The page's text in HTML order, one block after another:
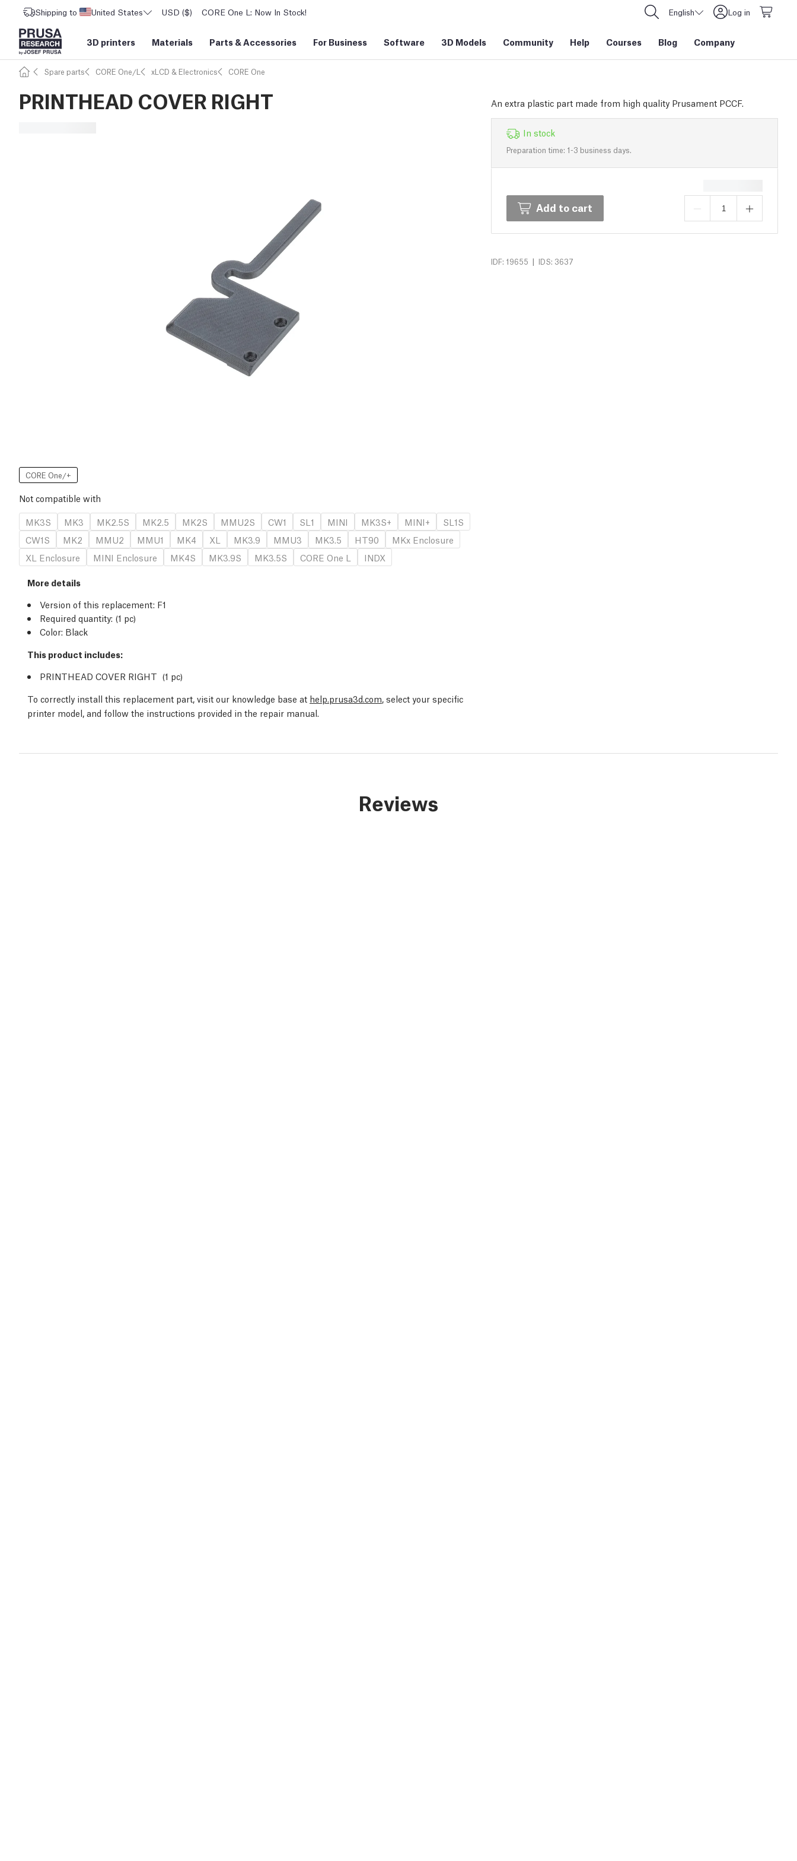
Shipping to United States USD ($) CORE One L: Now In Stock! English Log in
3D printers Materials Parts &Accessories For Business Software 3D Models Community Help Courses Blog Company
Spare parts CORE One/L xLCD & Electronics CORE One
PRINTHEAD COVER RIGHT An extra plastic part made from high quality Prusament PCCF.
In stock
Preparation time: 1-3 business days.
Add to cart
IDF: 19655 | IDS: 3637
CORE One/+
Not compatible with
MK3S
MK3 MK2.5S MK2.5 MK2S MMU2S CW1 SL1 MINI MK3S+ MINI+
SL1S
CW1S
MK2 MMU2 MMU1 MK4 XL MK3.9 MMU3 MK3.5 HT90
MKx Enclosure
XL Enclosure
MINI Enclosure MK4S MK3.9S MK3.5S CORE One L INDX
More details
Version of this replacement: F1
Required quantity: (1 pc)
Color: Black
This product includes:
PRINTHEAD COVER RIGHT (1 pc)
To correctly install this replacement part, visit our knowledge base at help.prusa3d.com, select your specific
printer model, and follow the instructions provided in the repair manual.
Reviews